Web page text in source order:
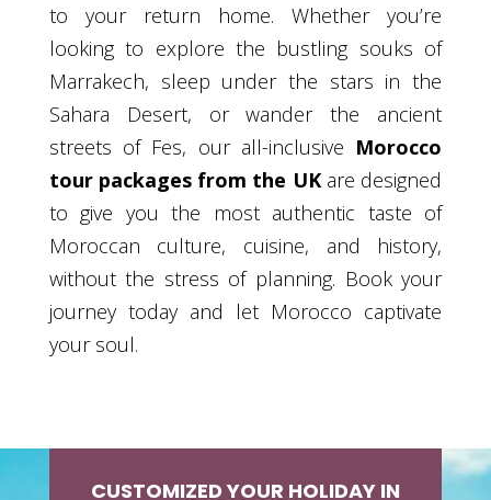
to your return home. Whether you’re
looking to explore the bustling souks of
Marrakech, sleep under the stars in the
Sahara Desert, or wander the ancient
streets of Fes, our all-inclusive Morocco
tour packages from the UKare designed
to give you the most authentic taste of
Moroccan culture, cuisine, and history,
without the stress of planning. Book your
journey today and let Morocco captivate
your soul.
CUSTOMIZED YOUR HOLIDAY IN